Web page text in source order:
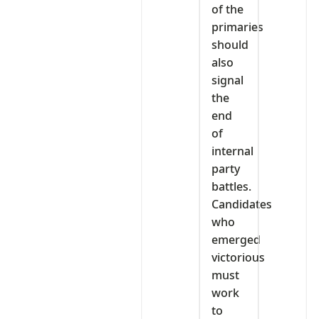
of the
primaries
should
also
signal
the
end
of
internal
party
battles.
Candidates
who
emerged
victorious
must
work
to